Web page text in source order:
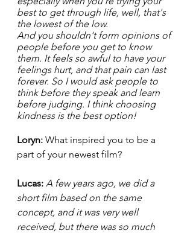
best to get through life, well, that's
the lowest of the low.
And you shouldn't form opinions of
people before you get to know
them. It feels so awful to have your
feelings hurt, and that pain can last
forever. So I would ask people to
think before they speak and learn
before judging. I think choosing
kindness is the best option!
Loryn: What inspired you to be a
part of your newest film?
Lucas: A few years ago, we did a
short film based on the same
concept, and it was very well
received, but there was so much